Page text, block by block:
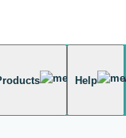
Help